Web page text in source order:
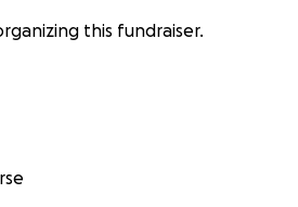
this fundraiser.